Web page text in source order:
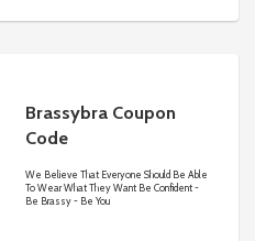
Brassybra Coupon
Code
We Believe That Everyone Should Be Able
To Wear What They Want Be Confident -
Be Brassy - Be You